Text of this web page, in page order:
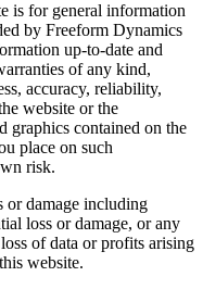
is for general information
by Freeform Dynamics
up-to-date and
of any kind,
accuracy, reliability,
website or the
graphics contained on the
place on such
risk.
damage including
loss or damage, or any
of data or profits arising
website.